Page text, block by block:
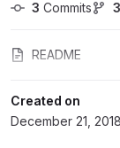
3 Commits 3
README
Created on
December 21, 2018